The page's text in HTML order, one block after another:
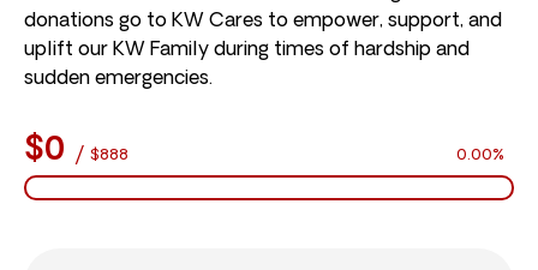
donations go to KW Cares to empower, support, and
uplift our KW Family during times of hardship and
sudden emergencies.
$0 / $888 0.00%